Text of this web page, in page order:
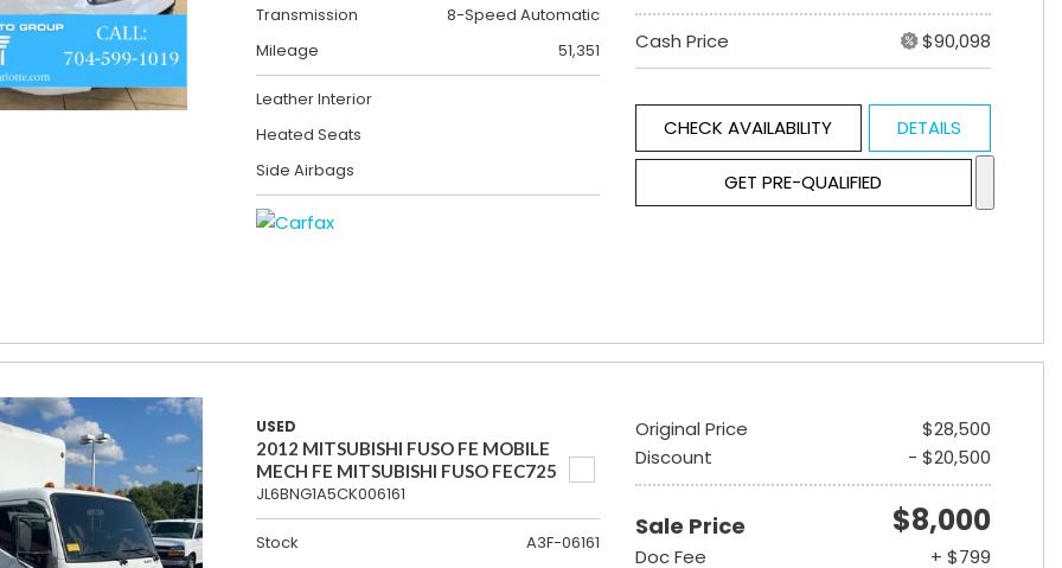
Transmission
8-Speed Automatic
Mileage
51,351
Leather Interior
Heated Seats
Side Airbags
Cash Price $90,098
CHECK AVAILABILITY DETAILS
GET PRE-QUALIFIED
USED
2012 MITSUBISHI FUSO FE MOBILE
MECH FE MITSUBISHI FUSO FEC725
JL6BNG1A5CK006161
Stock
A3F-06161
Original Price
$28,500
Discount
- $20,500
Sale Price $8,000
Doc Fee + $799